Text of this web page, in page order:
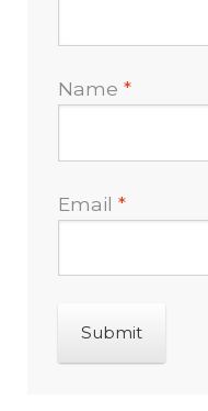
Name*
Email*